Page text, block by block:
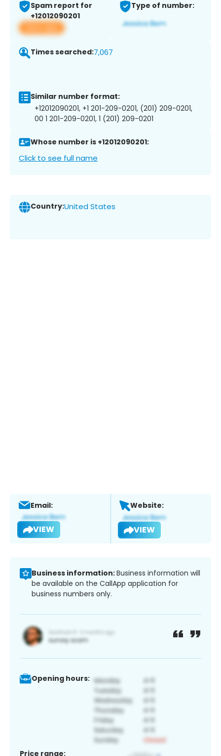
Spam report for
+12012090201
View app
Type of number:
Times searched:7,067
Similar number format:
+12012090201, +1 201-209-0201, (201) 209-0201,
00 1 201-209-0201, 1 (201) 209-0201
Whose number is +12012090201:
Click to see full name
Country:United States
Email:
VIEW
Website:
VIEW
Business information:Business information will
be available on the CallApp application for
business numbers only.
Opening hours:
Price range: